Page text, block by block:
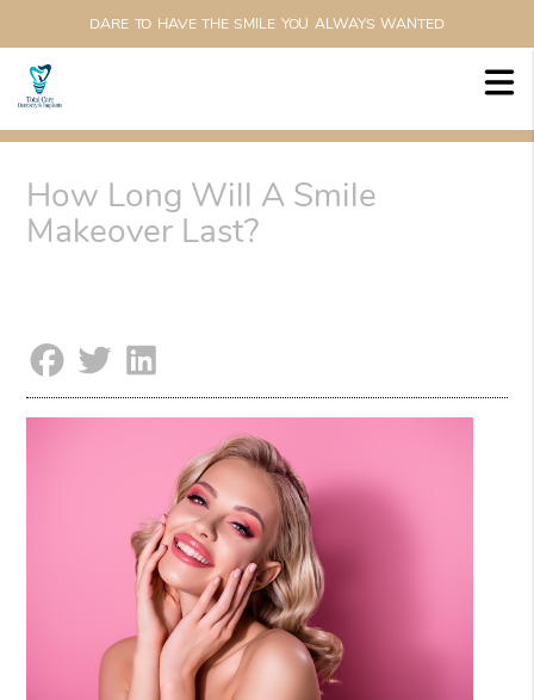
DARE TO HAVE THE SMILE YOU ALWAYS WANTED
How Long Will A Smile
Makeover Last?